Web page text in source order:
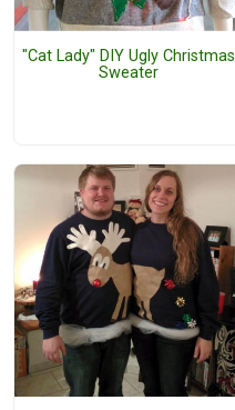
"Cat Lady" DIY Ugly Christmas
Sweater